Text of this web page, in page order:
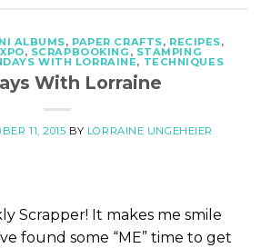
ALBUMS, PAPER CRAFTS, RECIPES,
, SCRAPBOOKING , STAMPING
WITH LORRAINE, TECHNIQUES
With Lorraine
11, 2015 BY LORRAINE UNGEHEIER
Scrapper! It makes me smile
found some “ME” time to get